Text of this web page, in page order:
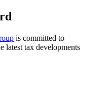
is committed to
latest tax developments